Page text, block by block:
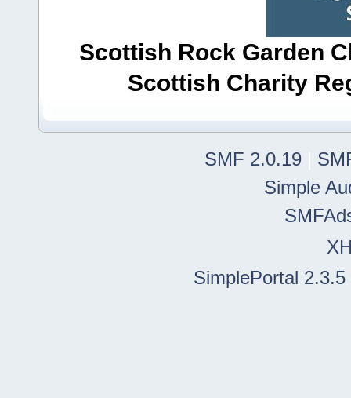
Scottish Rock Garden
Scottish Charity
SMF 2.0.19
Simple
SimplePortal